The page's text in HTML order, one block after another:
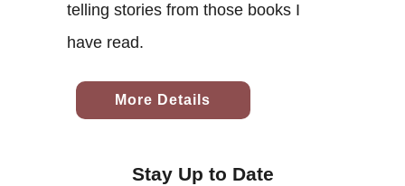
telling stories from those books I
have read.
More Details
Stay Up to Date